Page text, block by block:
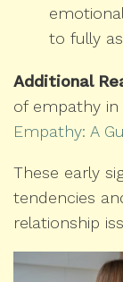
to fully
Additional
of empathy in
Empathy: A
These early
tendencies
relationship